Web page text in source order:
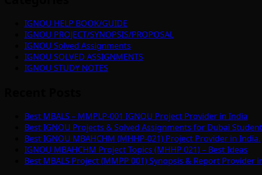
IGNOU HELP BOOK/GUIDE
IGNOU PROJECT/SYNOPSIS/PROPOSAL
IGNOU Solved Assignments
IGNOU SOLVED ASSIGNMENTS
IGNOU STUDY NOTES
Best MBALS – MMPLP-001 IGNOU Project Provider in India
Best IGNOU Projects & Solved Assignments for Dubai
Best IGNOU MBAHCHM (MHHP-021) Project Provider in India.
IGNOU MBAHCHM Project Topics (MHHP 021) – Best Ideas
Best MBALS Project (MMPP 001) Synopsis & Report Provider